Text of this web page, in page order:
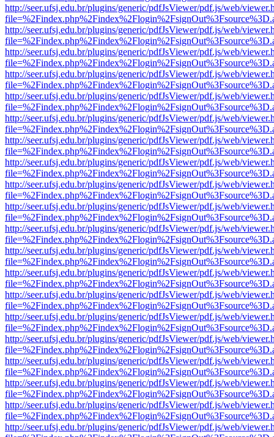
http://seer.ufsj.edu.br/plugins/generic/pdfJsViewer/pdf.js/web/
http://seer.ufsj.edu.br/plugins/generic/pdfJsViewer/pdf.js/web/
http://seer.ufsj.edu.br/plugins/generic/pdfJsViewer/pdf.js/web/
http://seer.ufsj.edu.br/plugins/generic/pdfJsViewer/pdf.js/web/
http://seer.ufsj.edu.br/plugins/generic/pdfJsViewer/pdf.js/web/
http://seer.ufsj.edu.br/plugins/generic/pdfJsViewer/pdf.js/web/
http://seer.ufsj.edu.br/plugins/generic/pdfJsViewer/pdf.js/web/
http://seer.ufsj.edu.br/plugins/generic/pdfJsViewer/pdf.js/web/
http://seer.ufsj.edu.br/plugins/generic/pdfJsViewer/pdf.js/web/
http://seer.ufsj.edu.br/plugins/generic/pdfJsViewer/pdf.js/web/
http://seer.ufsj.edu.br/plugins/generic/pdfJsViewer/pdf.js/web/
http://seer.ufsj.edu.br/plugins/generic/pdfJsViewer/pdf.js/web/
http://seer.ufsj.edu.br/plugins/generic/pdfJsViewer/pdf.js/web/
http://seer.ufsj.edu.br/plugins/generic/pdfJsViewer/pdf.js/web/
http://seer.ufsj.edu.br/plugins/generic/pdfJsViewer/pdf.js/web/
http://seer.ufsj.edu.br/plugins/generic/pdfJsViewer/pdf.js/web/
http://seer.ufsj.edu.br/plugins/generic/pdfJsViewer/pdf.js/web/
http://seer.ufsj.edu.br/plugins/generic/pdfJsViewer/pdf.js/web/
http://seer.ufsj.edu.br/plugins/generic/pdfJsViewer/pdf.js/web/
http://seer.ufsj.edu.br/plugins/generic/pdfJsViewer/pdf.js/web/